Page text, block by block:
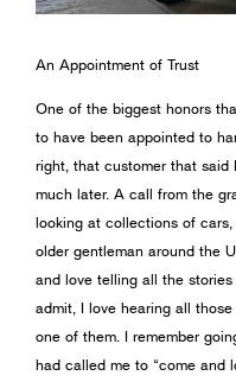
An Appointment of Trust
One of the biggest honors
to have been appointed to
right, that customer that said
much later. A call from the
looking at collections of
older gentleman around the
and love telling all the
admit, I love hearing all
one of them. I remember
had called me to “come and